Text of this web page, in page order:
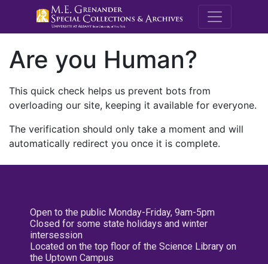
M.E.
Are you Human?
This quick check helps us prevent bots from
overloading our site, keeping it available for everyone.
The verification should only take a moment and will
automatically redirect you once it is complete.
Open to the public Monday-Friday, 9am-5pm
Closed for some state holidays and winter
intersession
Located on the top floor of the Science Library on
the Uptown Campus